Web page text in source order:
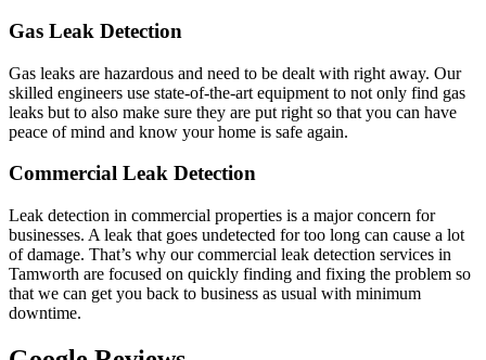
Gas Leak Detection
Gas leaks are hazardous and need to be dealt with right away. Our
skilled engineers use state-of-the-art equipment to not only find gas
leaks but to also make sure they are put right so that you can have
peace of mind and know your home is safe again.
Commercial Leak Detection
Leak detection in commercial properties is a major concern for
businesses. A leak that goes undetected for too long can cause a lot
of damage. That’s why our commercial leak detection services in
Tamworth are focused on quickly finding and fixing the problem so
that we can get you back to business as usual with minimum
downtime.